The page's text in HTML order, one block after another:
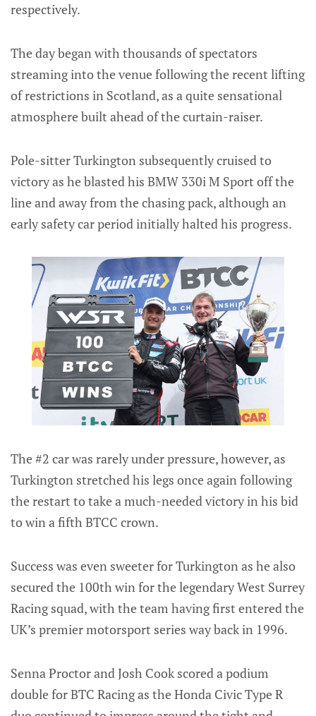
respectively.
The day began with thousands of spectators
streaming into the venue following the recent lifting
of restrictions in Scotland, as a quite sensational
atmosphere built ahead of the curtain-raiser.
Pole-sitter Turkington subsequently cruised to
victory as he blasted his BMW 330i M Sport off the
line and away from the chasing pack, although an
early safety car period initially halted his progress.
The #2 car was rarely under pressure, however, as
Turkington stretched his legs once again following
the restart to take a much-needed victory in his bid
to win a fifth BTCC crown.
Success was even sweeter for Turkington as he also
secured the 100th win for the legendary West Surrey
Racing squad, with the team having first entered the
UK’s premier motorsport series way back in 1996.
Senna Proctor and Josh Cook scored a podium
double for BTC Racing as the Honda Civic Type R